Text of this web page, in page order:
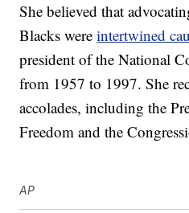
She believed that
Blacks wereintertwined
president of the National
from 1957 to 1997. She
accolades, including the
Freedom and the
AP